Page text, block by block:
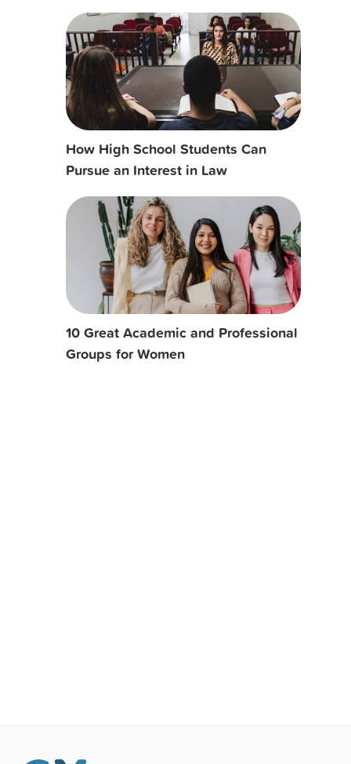
How High School Students Can
Pursue an Interest in Law
10 Great Academic and Professional
Groups for Women